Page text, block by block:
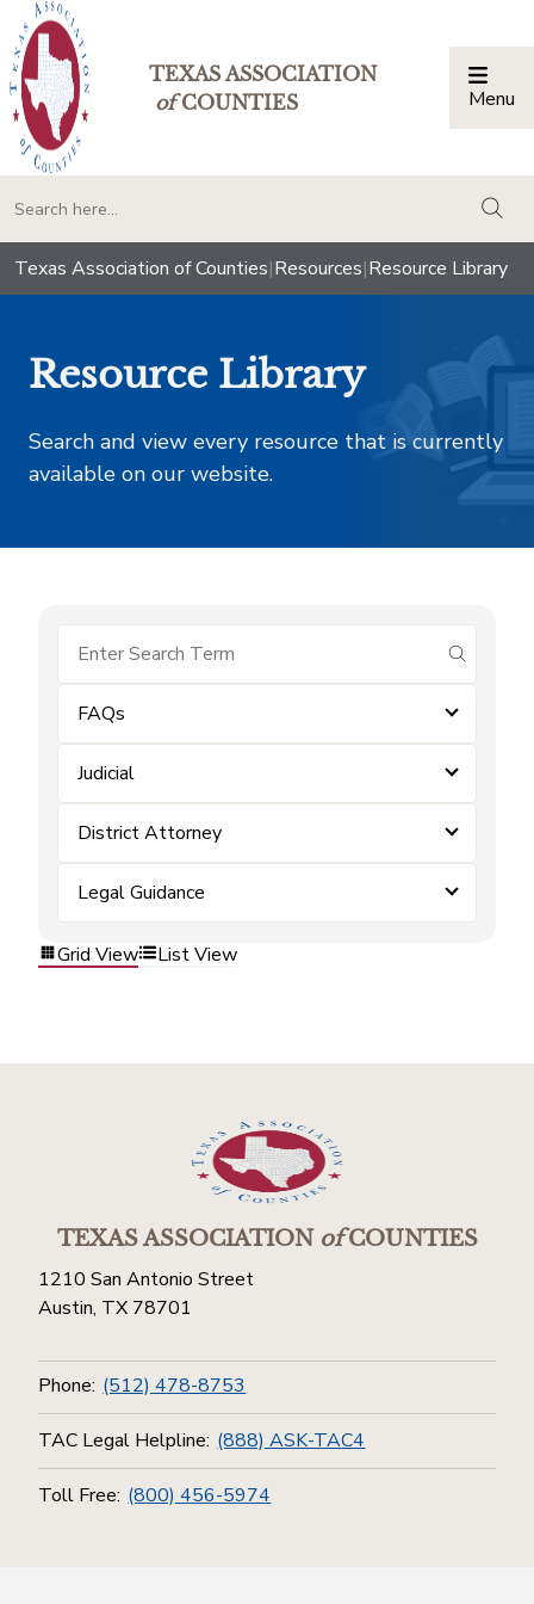
TEXAS ASSOCIATION
ofCOUNTIES Menu
Texas Association of Counties|Resources|Resource Library
Resource Library
Search and view every resource that is currently
available on our website.
submit
FAQs
Judicial
District Attorney
Legal Guidance
Grid View List View
TEXAS ASSOCIATIONofCOUNTIES
1210 San Antonio Street
Austin, TX 78701
Phone: (512) 478-8753
TAC Legal Helpline: (888) ASK-TAC4
Toll Free: (800) 456-5974